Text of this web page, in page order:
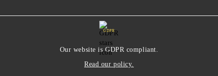
GDPR
Our website is GDPR compliant.
Read our policy.